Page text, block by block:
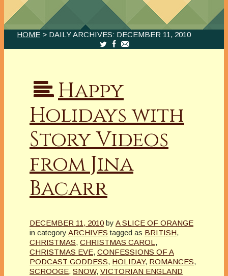
HOME > DAILY ARCHIVES: DECEMBER 11, 2010
Happy
Holidays with
Story Videos
from Jina
Bacarr
DECEMBER 11, 2010 by A SLICE OF ORANGE
in category ARCHIVES tagged as BRITISH,
CHRISTMAS, CHRISTMAS CAROL ,
CHRISTMAS EVE, CONFESSIONS OF A
PODCAST GODDESS, HOLIDAY, ROMANCES,
SCROOGE, SNOW, VICTORIAN ENGLAND